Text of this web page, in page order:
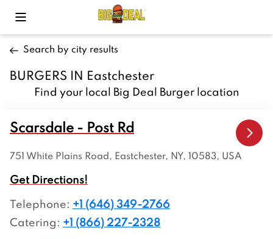
Toggle Mobile Menu
Search by city results
BURGERS IN Eastchester
Find your local Big Deal Burger location
Scarsdale - Post Rd
751 White Plains Road, Eastchester, NY, 10583, USA
Get Directions!
Telephone: +1 (646) 349-2766
Catering: +1 (866) 227-2328